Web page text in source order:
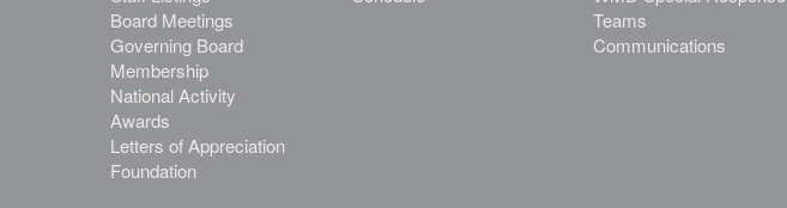
Board Meetings
Governing Board
Membership
National Activity
Awards
Letters of Appreciation
Foundation
Teams
Communications